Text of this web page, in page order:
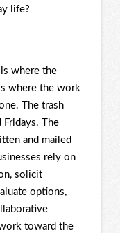
life?
is where the
where the work
The trash
Fridays. The
and mailed
rely on
solicit
options,
toward the